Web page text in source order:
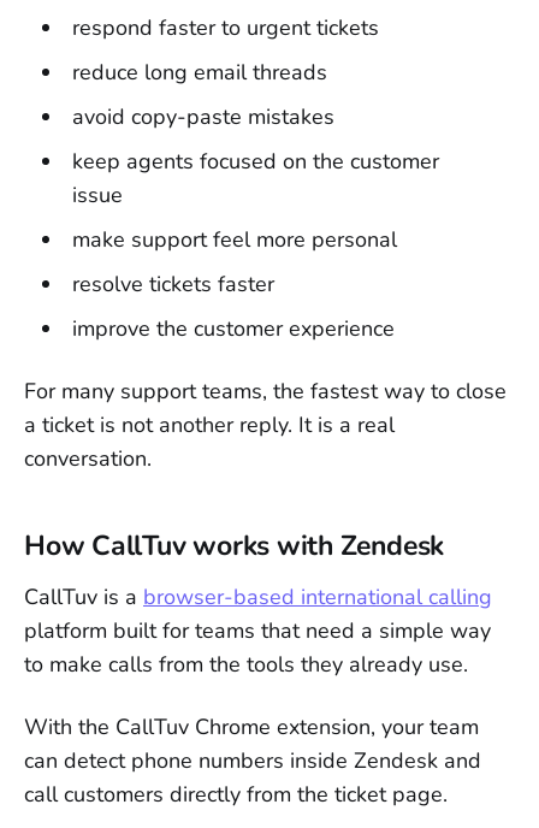
respond faster to urgent tickets
reduce long email threads
avoid copy-paste mistakes
keep agents focused on the customer
issue
make support feel more personal
resolve tickets faster
improve the customer experience
For many support teams, the fastest way to close
a ticket is not another reply. It is a real
conversation.
How CallTuv works with Zendesk
CallTuv is a browser-based international calling
platform built for teams that need a simple way
to make calls from the tools they already use.
With the CallTuv Chrome extension, your team
can detect phone numbers inside Zendesk and
call customers directly from the ticket page.